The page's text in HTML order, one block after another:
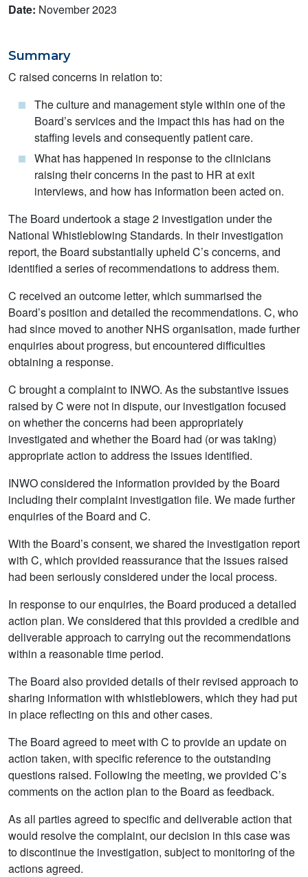
Date: November 2023
Summary
C raised concerns in relation to:
The culture and management style within one of the
Board’s services and the impact this has had on the
staffing levels and consequently patient care.
What has happened in response to the clinicians
raising their concerns in the past to HR at exit
interviews, and how has information been acted on.
The Board undertook a stage 2 investigation under the
National Whistleblowing Standards. In their investigation
report, the Board substantially upheld C’s concerns, and
identified a series of recommendations to address them.
C received an outcome letter, which summarised the
Board’s position and detailed the recommendations. C, who
had since moved to another NHS organisation, made further
enquiries about progress, but encountered difficulties
obtaining a response.
C brought a complaint to INWO. As the substantive issues
raised by C were not in dispute, our investigation focused
on whether the concerns had been appropriately
investigated and whether the Board had (or was taking)
appropriate action to address the issues identified.
INWO considered the information provided by the Board
including their complaint investigation file. We made further
enquiries of the Board and C.
With the Board’s consent, we shared the investigation report
with C, which provided reassurance that the issues raised
had been seriously considered under the local process.
In response to our enquiries, the Board produced a detailed
action plan. We considered that this provided a credible and
deliverable approach to carrying out the recommendations
within a reasonable time period.
The Board also provided details of their revised approach to
sharing information with whistleblowers, which they had put
in place reflecting on this and other cases.
The Board agreed to meet with C to provide an update on
action taken, with specific reference to the outstanding
questions raised. Following the meeting, we provided C’s
comments on the action plan to the Board as feedback.
As all parties agreed to specific and deliverable action that
would resolve the complaint, our decision in this case was
to discontinue the investigation, subject to monitoring of the
actions agreed.